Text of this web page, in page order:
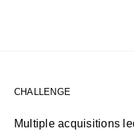
CHALLENGE
Multiple acquisitions